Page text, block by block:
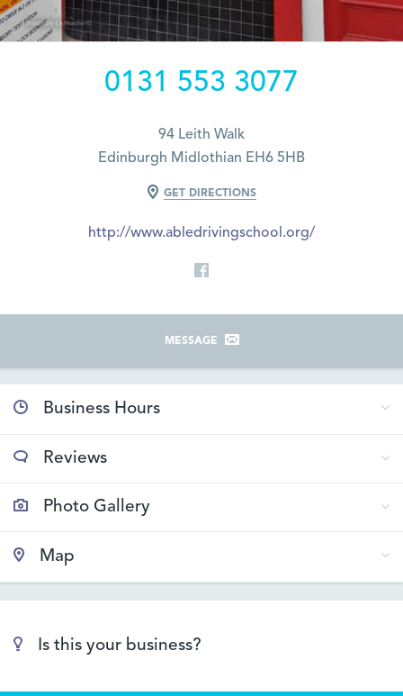
0131 553 3077
94 Leith Walk
Edinburgh Midlothian EH6 5HB
GET DIRECTIONS
http://www.abledrivingschool.org/
MESSAGE
Business Hours
Reviews
Photo Gallery
Map
Is this your business?